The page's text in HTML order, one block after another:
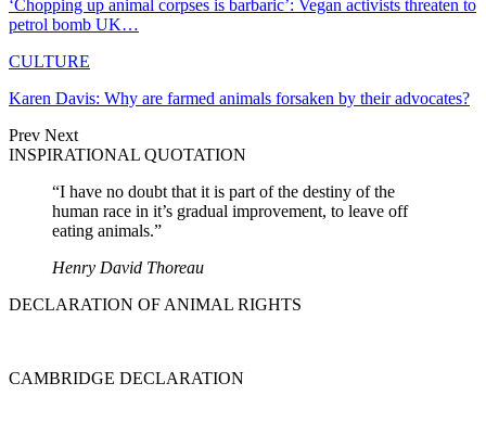
‘Chopping up animal corpses is barbaric’: Vegan activists threaten to
petrol bomb UK…
CULTURE
Karen Davis: Why are farmed animals forsaken by their advocates?
Prev Next
INSPIRATIONAL QUOTATION
“I have no doubt that it is part of the destiny of the
human race in it’s gradual improvement, to leave off
eating animals.”
Henry David Thoreau
DECLARATION OF ANIMAL RIGHTS
CAMBRIDGE DECLARATION